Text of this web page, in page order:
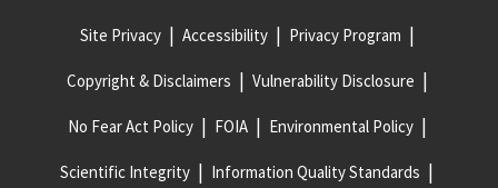
Site Privacy Accessibility Privacy Program
Copyright & Disclaimers Vulnerability Disclosure
No Fear Act Policy FOIA Environmental Policy
Scientific Integrity Information Quality Standards